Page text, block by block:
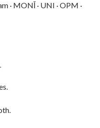
· MONĪ · UNI · OPM ·